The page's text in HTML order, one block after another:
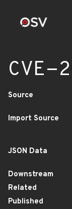
CVE-
Source
Import Source
JSON Data
Downstream
Related
Published